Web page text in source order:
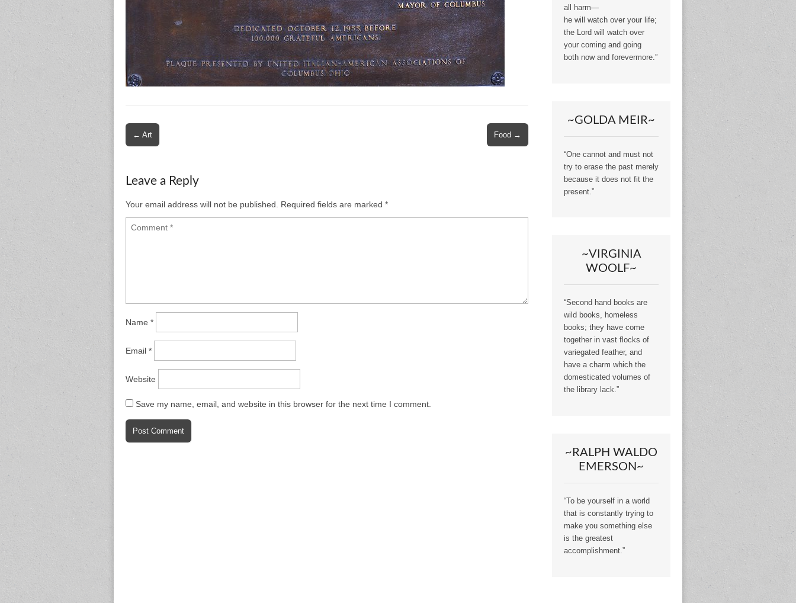
navigation
← Art Food →
Leave a Reply
Your email address will not be published. Required fields are marked *
Name *
Email *
Website
Save my name, email, and website in this browser for the next time I comment.
all harm—
he will watch over your life;
the Lord will watch over
your coming and going
both now and forevermore.”
~GOLDA MEIR~
“One cannot and must not
try to erase the past merely
because it does not fit the
present.”
~VIRGINIA
WOOLF~
“Second hand books are
wild books, homeless
books; they have come
together in vast flocks of
variegated feather, and
have a charm which the
domesticated volumes of
the library lack.”
~RALPH WALDO
EMERSON~
“To be yourself in a world
that is constantly trying to
make you something else
is the greatest
accomplishment.”